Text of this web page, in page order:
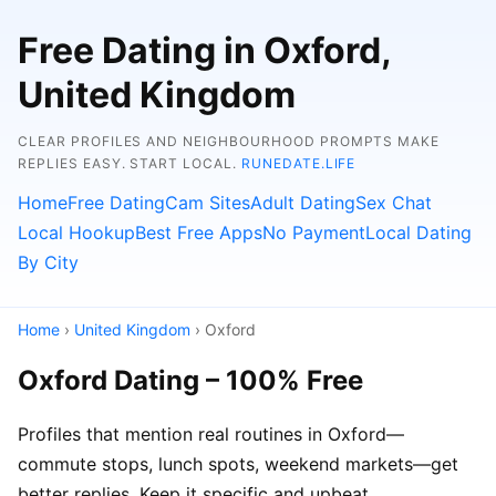
Free Dating in Oxford,
United Kingdom
CLEAR PROFILES AND NEIGHBOURHOOD PROMPTS MAKE
REPLIES EASY. START LOCAL. RUNEDATE.LIFE
HomeFree DatingCam SitesAdult DatingSex Chat
Local HookupBest Free AppsNo PaymentLocal Dating
By City
Home › United Kingdom › Oxford
Oxford Dating – 100% Free
Profiles that mention real routines in Oxford—
commute stops, lunch spots, weekend markets—get